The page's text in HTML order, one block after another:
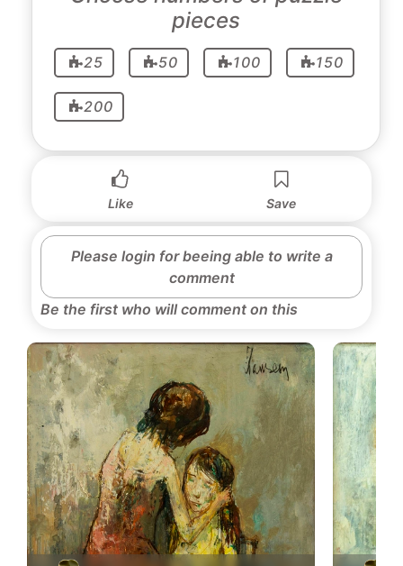
pieces
25 50 100 150
200
Like Save
Please login for beeing able to write a
comment
Be the first who will comment on this